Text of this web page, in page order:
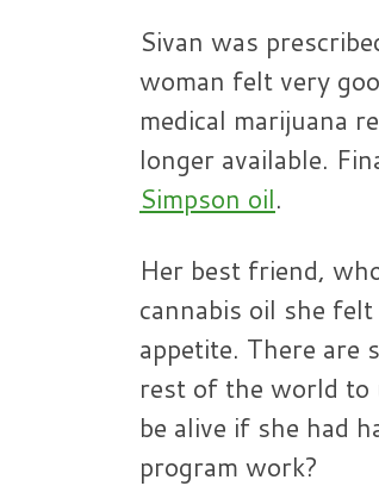
Sivan was
woman felt very
medical marijuana
longer available.
Simpson oil.
Her best friend,
cannabis oil she
appetite. There are
rest of the world to
be alive if she had
program work?